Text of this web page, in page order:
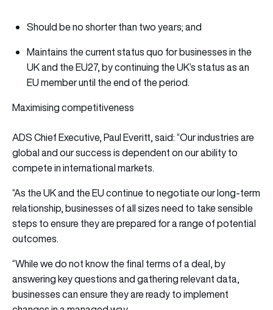
Should be no shorter than two years; and
Maintains the current status quo for businesses in the
UK and the EU27, by continuing the UK’s status as an
EU member until the end of the period.
Maximising competitiveness
ADS Chief Executive, Paul Everitt, said: “Our industries are
global and our success is dependent on our ability to
compete in international markets.
“As the UK and the EU continue to negotiate our long-term
relationship, businesses of all sizes need to take sensible
steps to ensure they are prepared for a range of potential
outcomes.
“While we do not know the final terms of a deal, by
answering key questions and gathering relevant data,
businesses can ensure they are ready to implement